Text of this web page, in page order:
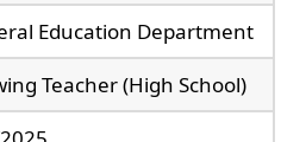
Education Department
Teacher (High School)